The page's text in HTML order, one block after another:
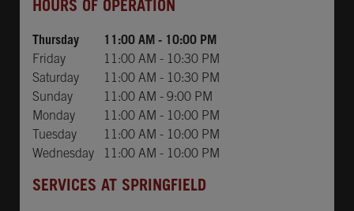
HOURS OF OPERATION
Thursday 11:00 AM - 10:00 PM
Friday
11:00 AM - 10:30 PM
Saturday
11:00 AM - 10:30 PM
Sunday
11:00 AM - 9:00 PM
Monday
11:00 AM - 10:00 PM
Tuesday
11:00 AM - 10:00 PM
Wednesday
11:00 AM - 10:00 PM
SERVICES AT SPRINGFIELD